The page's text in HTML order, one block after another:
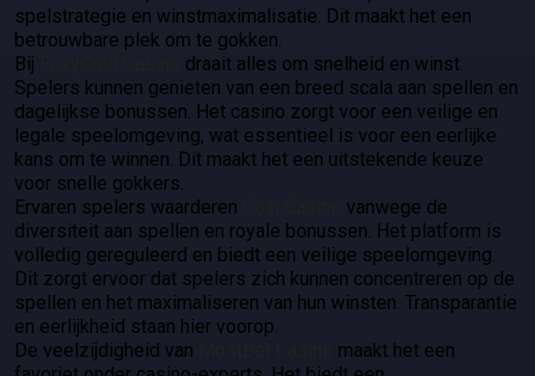
spelstrategie en winstmaximalisatie. Dit maakt het een
betrouwbare plek om te gokken.
Bij
draait alles om snelheid en winst.
Spelers kunnen genieten van een breed scala aan spellen en
dagelijkse bonussen. Het casino zorgt voor een veilige en
legale speelomgeving, wat essentieel is voor een eerlijke
kans om te winnen. Dit maakt het een uitstekende keuze
voor snelle gokkers.
Ervaren spelers waarderen
vanwege de
diversiteit aan spellen en royale bonussen. Het platform is
volledig gereguleerd en biedt een veilige speelomgeving.
Dit zorgt ervoor dat spelers zich kunnen concentreren op de
spellen en het maximaliseren van hun winsten. Transparantie
en eerlijkheid staan hier voorop.
De veelzijdigheid van
maakt het een